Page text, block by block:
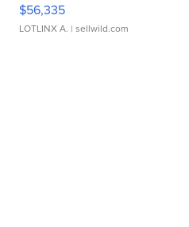
$56,335
LOTLINX A. | sellwild.com